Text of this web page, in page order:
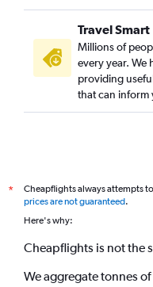
Travel Smart
Millions of
every year. We
providing
that can inform
*
Cheapflights always attempts
prices are not guaranteed.
Here's why:
Cheapflights is not the
We aggregate tonnes